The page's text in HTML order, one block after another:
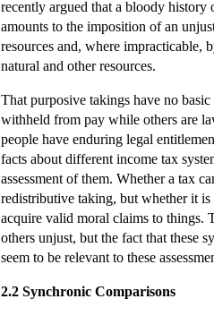
recently argued that a bloody
amounts to the imposition of an
resources and, where impracticable,
natural and other resources.
That purposive takings have no
withheld from pay while others are
people have enduring legal
facts about different income tax
assessment of them. Whether a tax
redistributive taking, but whether it
acquire valid moral claims to things.
others unjust, but the fact that these
seem to be relevant to these
2.2 Synchronic Comparisons